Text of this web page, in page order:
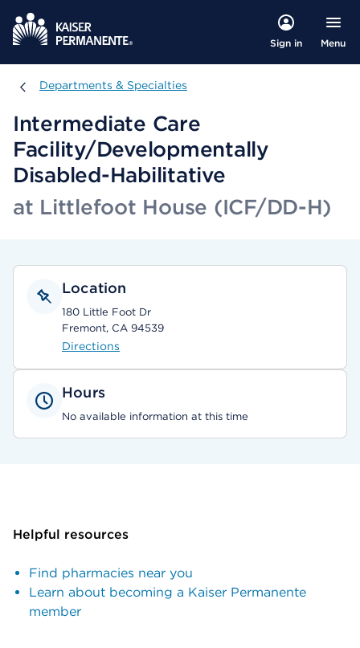
Sign in Menu
Departments & Specialties
Departments & Specialties
Intermediate Care
Facility/Developmentally
Disabled-Habilitative
at Littlefoot House (ICF/DD-H)
Location
180 Little Foot Dr
Fremont, CA 94539
Directions
Hours
No available information at this time
Helpful resources
Find pharmacies near you
Learn about becoming a Kaiser Permanente
member